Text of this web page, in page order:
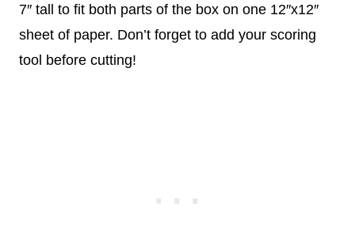
7″ tall to fit both parts of the box on one 12″x12″
sheet of paper. Don’t forget to add your scoring
tool before cutting!